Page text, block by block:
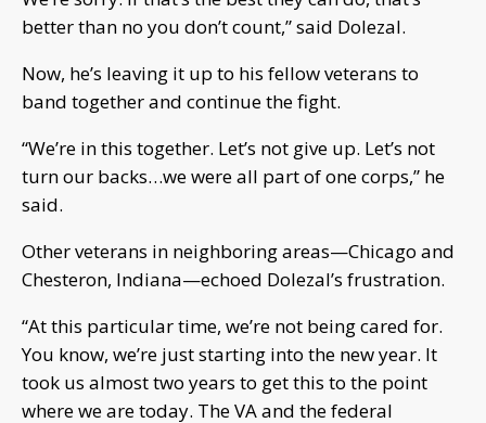
better than no you don’t count,” said Dolezal.
Now, he’s leaving it up to his fellow veterans to
band together and continue the fight.
“We’re in this together. Let’s not give up. Let’s not
turn our backs…we were all part of one corps,” he
said.
Other veterans in neighboring areas—Chicago and
Chesteron, Indiana—echoed Dolezal’s frustration.
“At this particular time, we’re not being cared for.
You know, we’re just starting into the new year. It
took us almost two years to get this to the point
where we are today. The VA and the federal